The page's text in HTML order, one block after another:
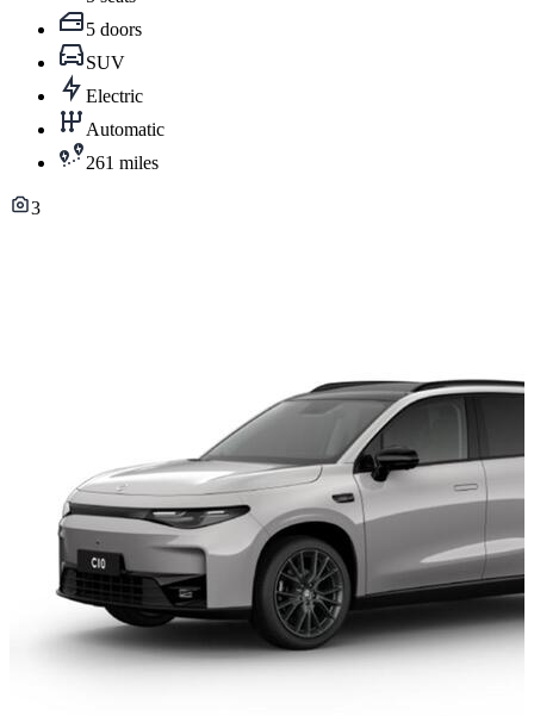
5 doors
SUV
Electric
Automatic
261 miles
3